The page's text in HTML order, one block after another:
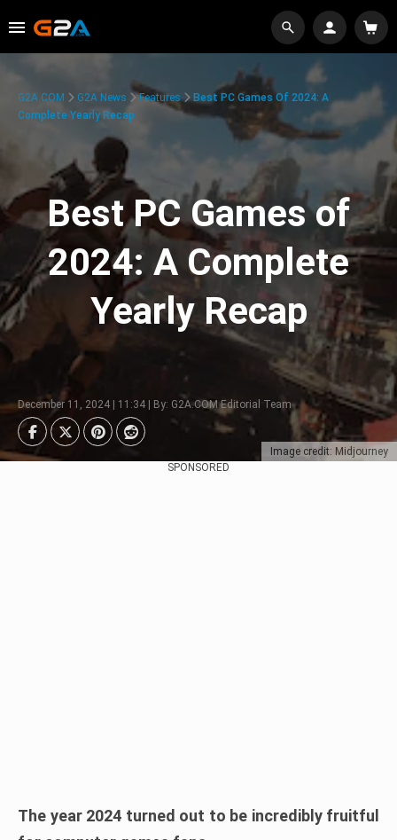
Image credit: Midjourney
G2A.COM G2A News Features
Best PC Games Of 2024: A
Complete Yearly Recap
Best PC Games of
2024: A Complete
Yearly Recap
December 11, 2024 | 11:34 | By: G2A.COM Editorial Team
SPONSORED
The year 2024 turned out to be incredibly fruitful